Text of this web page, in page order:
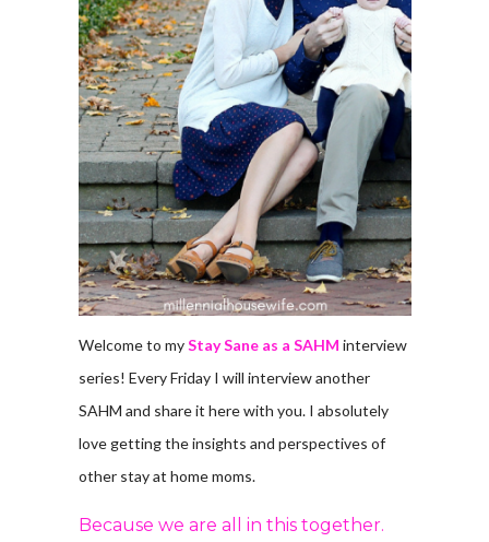
Welcome to myStay Sane as a SAHM interview
series! Every Friday I will interview another
SAHM and share it here with you. I absolutely
love getting the insights and perspectives of
other stay at home moms.
Because we are all in this together.